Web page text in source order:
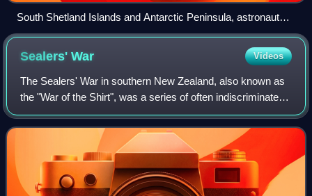
South Shetland Islands and Antarctic Peninsula, astronaut
photo, 2011
Sealers'War Videos
The Sealers' War in southern New Zealand, also known as
the "War of the Shirt", was a series of often indiscriminate
attacks and reprisals between Māori and European sealers.
Initially minor misunders